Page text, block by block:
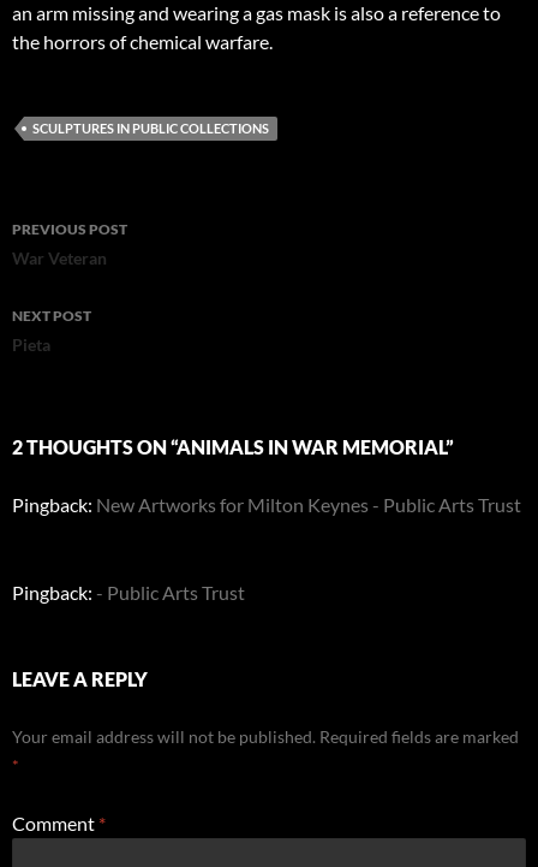
an arm missing and wearing a gas mask is also a reference to
the horrors of chemical warfare.
SCULPTURES IN PUBLIC COLLECTIONS
Post
navigation
PREVIOUS POST
War Veteran
NEXT POST
Pieta
2 THOUGHTS ON “ANIMALS IN WAR MEMORIAL”
Pingback: New Artworks for Milton Keynes - Public Arts Trust
Pingback: - Public Arts Trust
LEAVE A REPLY
Your email address will not be published. Required fields are marked
*
Comment *